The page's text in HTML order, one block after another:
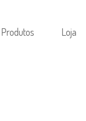
Produtos Loja